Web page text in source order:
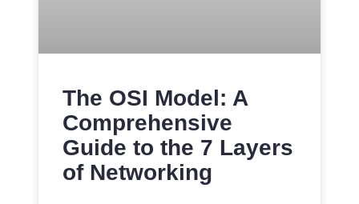
The OSI Model: A
Comprehensive
Guide to the 7 Layers
of Networking